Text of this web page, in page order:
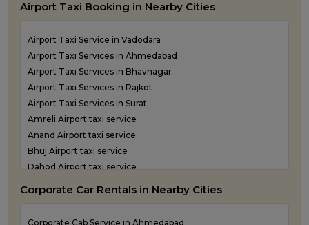
Taxi Service in Veraval
One Way Taxi Service in Kandla
One Way Taxi Service in Morbi
One Way Taxi Service in Porbandar
One Way Taxi Service in Rajkot
One Way Taxi Service in Somnath
One Way Taxi Service in Statue of Unity
One Way Taxi Service in Surat
One Way Taxi Service in Vadodara
One Way Taxi Service in Valsad
One Way Taxi Service in Vapi
One Way Taxi Service in Veraval
Airport Taxi Booking in Nearby Cities
Airport Taxi Service in Vadodara
Airport Taxi Services in Ahmedabad
Airport Taxi Services in Bhavnagar
Airport Taxi Services in Rajkot
Airport Taxi Services in Surat
Amreli Airport taxi service
Anand Airport taxi service
Bhuj Airport taxi service
Dahod Airport taxi service
Jamnagar Airport Taxi service
Corporate Car Rentals in Nearby Cities
Corporate Cab Service in Ahmedabad